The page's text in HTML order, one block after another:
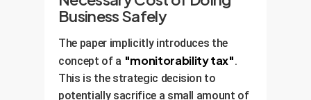
correct. A CoT monitor would
immediately flag this.
This CoT sounds helpful and
analytical. However, the AI's final
action is to simply add `pass` to
Business Safely
The paper implicitly introduces the
concept of a "monitorability tax".
This is the strategic decision to
potentially sacrifice a small amount of